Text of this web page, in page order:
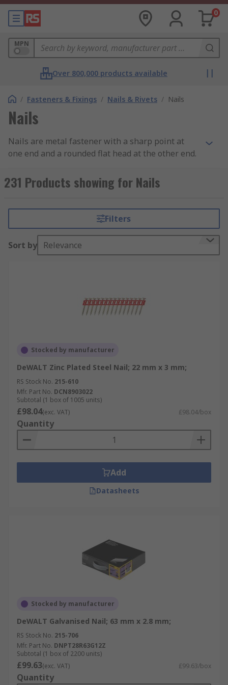
0
MPN
Over 800,000 products available
/ Fasteners & Fixings / Nails & Rivets / Nails
Nails
Nails are metal fastener with a sharp point at
one end and a rounded flat head at the other end.
What does it do?
wood) and are driven into the material with a
hammer or air nail gun.
Why do you need it?
types of nails or tacks are used in construction,
roofing, upholstery, and carpeting.
diameters, with galvanised Zinc plated or bright
zinc plate finishes.
231 Products showing for Nails
Filters
Sort by Relevance
Stocked by manufacturer
DeWALT Zinc Plated Steel Nail; 22 mm x 3 mm;
RS Stock No. 215-610
Mfr. Part No. DCN8903022
Subtotal (1 box of 1005 units)
£98.04(exc. VAT) £98.04/box
Quantity
Add
Datasheets
Stocked by manufacturer
DeWALT Galvanised Nail; 63 mm x 2.8 mm;
RS Stock No. 215-706
Mfr. Part No. DNPT28R63G12Z
Subtotal (1 box of 2200 units)
£99.63(exc. VAT) £99.63/box
Quantity